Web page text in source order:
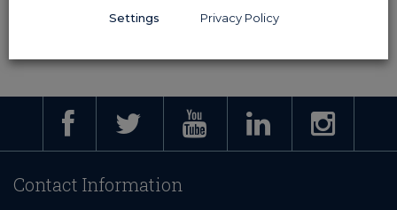
Contact Information
Settings Privacy Policy